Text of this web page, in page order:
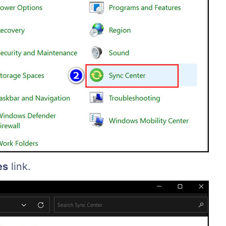
link.